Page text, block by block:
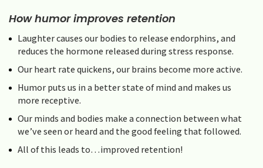
How humor improves retention
Laughter causes our bodies to release endorphins, and
reduces the hormone released during stress response.
Our heart rate quickens, our brains become more active.
Humor puts us in a better state of mind and makes us
more receptive.
Our minds and bodies make a connection between what
we’ve seen or heard and the good feeling that followed.
All of this leads to…improved retention!